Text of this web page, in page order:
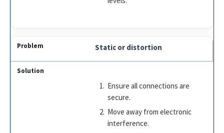
Static or distortion
Ensure all connections are
secure.
Move away from electronic
interference.